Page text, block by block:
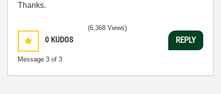
Thanks.
0 KUDOS
Message 3 of 3
(6,368 Views)
REPLY